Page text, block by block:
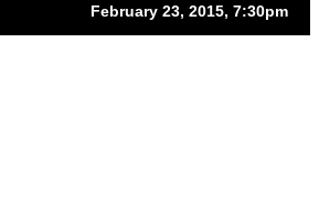
February 23, 2015, 7:30pm